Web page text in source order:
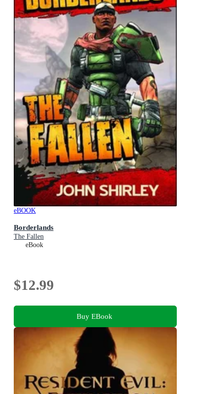
eBOOK
Borderlands
The Fallen
eBook
$12.99
Buy EBook